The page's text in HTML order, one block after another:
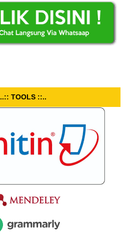
..:: TOOLS ::..